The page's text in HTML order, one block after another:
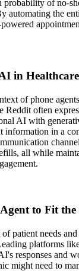
of no-
automating the
in
of phone
often
AI with
in a
all while
to Fit the
patient needs
platforms
responses and
might need to